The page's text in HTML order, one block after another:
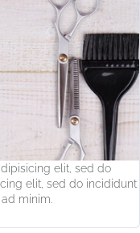
elit, sed do
elit, sed do incididunt
minim.